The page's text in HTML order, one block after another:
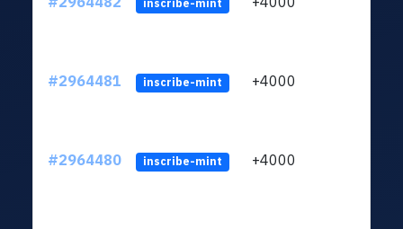
inscribe-mint
#2964481 inscribe-mint +4000
#2964480 inscribe-mint +4000